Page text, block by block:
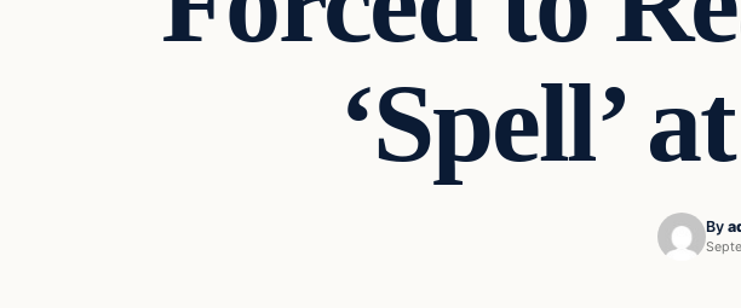
‘Spell’
By